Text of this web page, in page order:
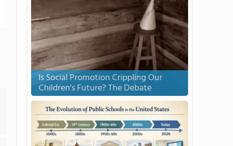
Is Social Promotion Crippling Our
Children's Future? The Debate